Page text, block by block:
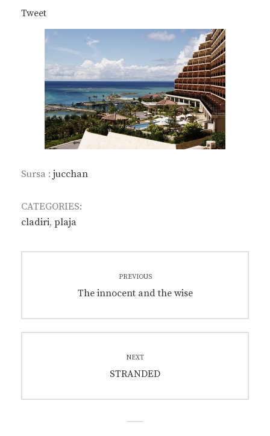
Tweet
Sursa : jucchan
CATEGORIES:
cladiri, plaja
navigation
PREVIOUS
Previous
The innocent and the wise
NEXT
Next
STRANDED